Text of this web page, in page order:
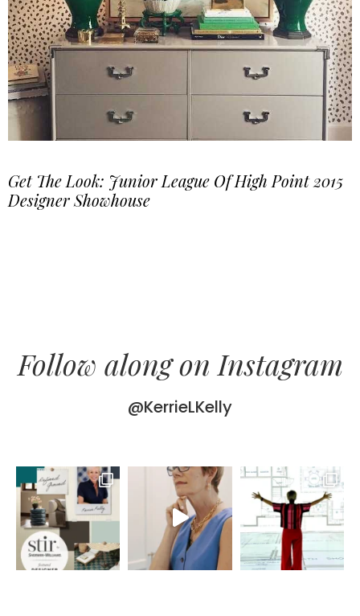
Get The Look: Junior League Of High Point 2015
Designer Showhouse
Follow along on Instagram
@KerrieLKelly